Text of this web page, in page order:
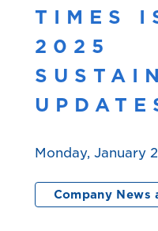
TIMES
2025
Monday, January
Company News